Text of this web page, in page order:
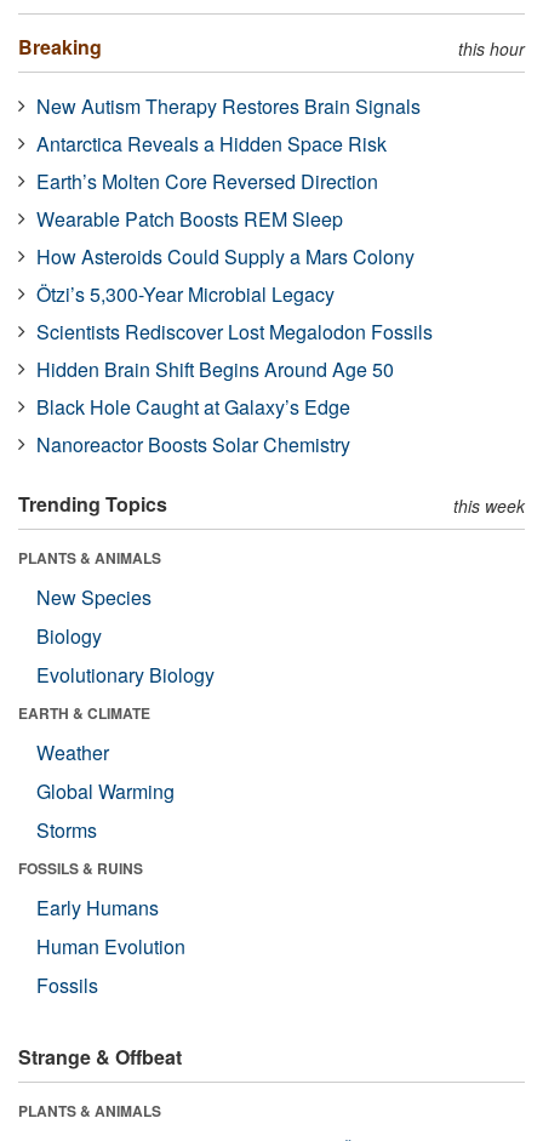
Breaking this hour
New Autism Therapy Restores Brain Signals
Antarctica Reveals a Hidden Space Risk
Earth’s Molten Core Reversed Direction
Wearable Patch Boosts REM Sleep
How Asteroids Could Supply a Mars Colony
Ötzi’s 5,300-Year Microbial Legacy
Scientists Rediscover Lost Megalodon Fossils
Hidden Brain Shift Begins Around Age 50
Black Hole Caught at Galaxy’s Edge
Nanoreactor Boosts Solar Chemistry
Trending Topics this week
PLANTS & ANIMALS
New Species
Biology
Evolutionary Biology
EARTH & CLIMATE
Weather
Global Warming
Storms
FOSSILS & RUINS
Early Humans
Human Evolution
Fossils
Strange & Offbeat
PLANTS & ANIMALS